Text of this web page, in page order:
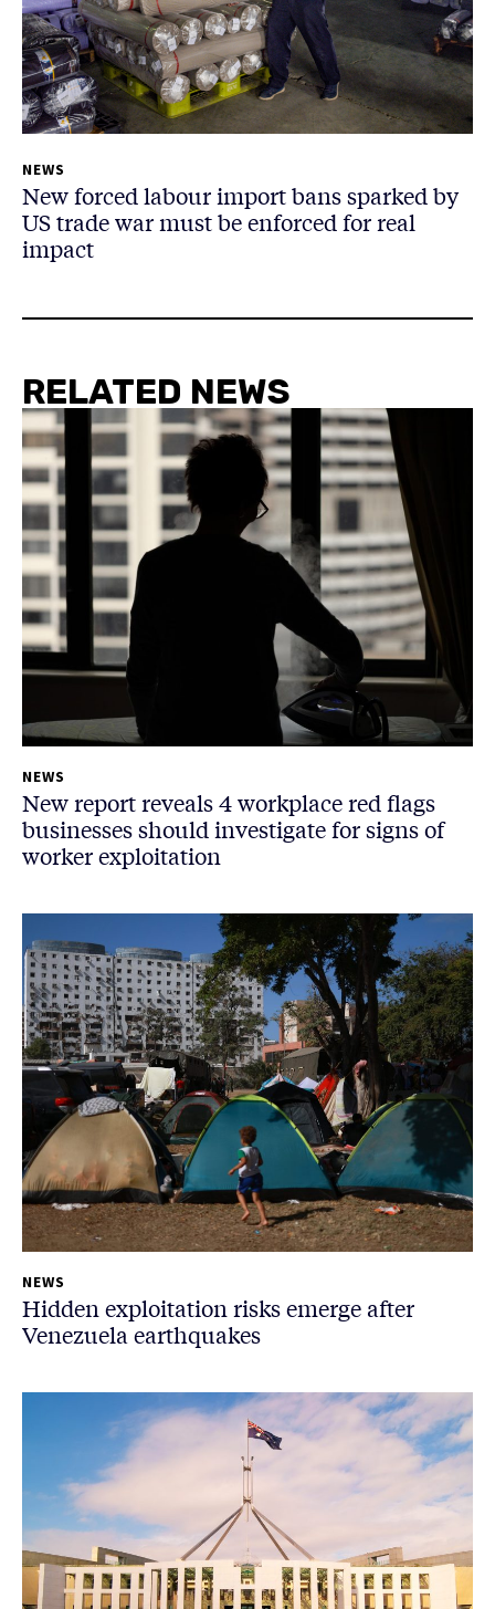
NEWS
New forced labour import bans sparked by
US trade war must be enforced for real
impact
RELATED NEWS
NEWS
New report reveals 4 workplace red flags
businesses should investigate for signs of
worker exploitation
NEWS
Hidden exploitation risks emerge after
Venezuela earthquakes